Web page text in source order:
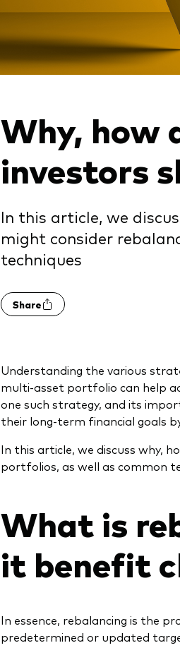
Why, how
investors
In this article, we
might consider
techniques
Share
Understanding the various
multi-asset portfolio can help
one such strategy, and its
their long-term financial goals
In this article, we discuss why,
portfolios, as well as common
What is
it benefit
In essence, rebalancing is the
predetermined or updated